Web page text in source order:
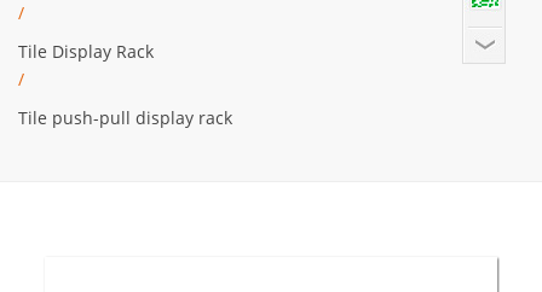
/
Tile Display Rack
/
Tile push-pull display rack